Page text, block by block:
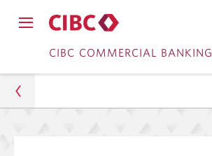
Skip
to
navigationCIBC COMMERCIAL BANKING
Commercial